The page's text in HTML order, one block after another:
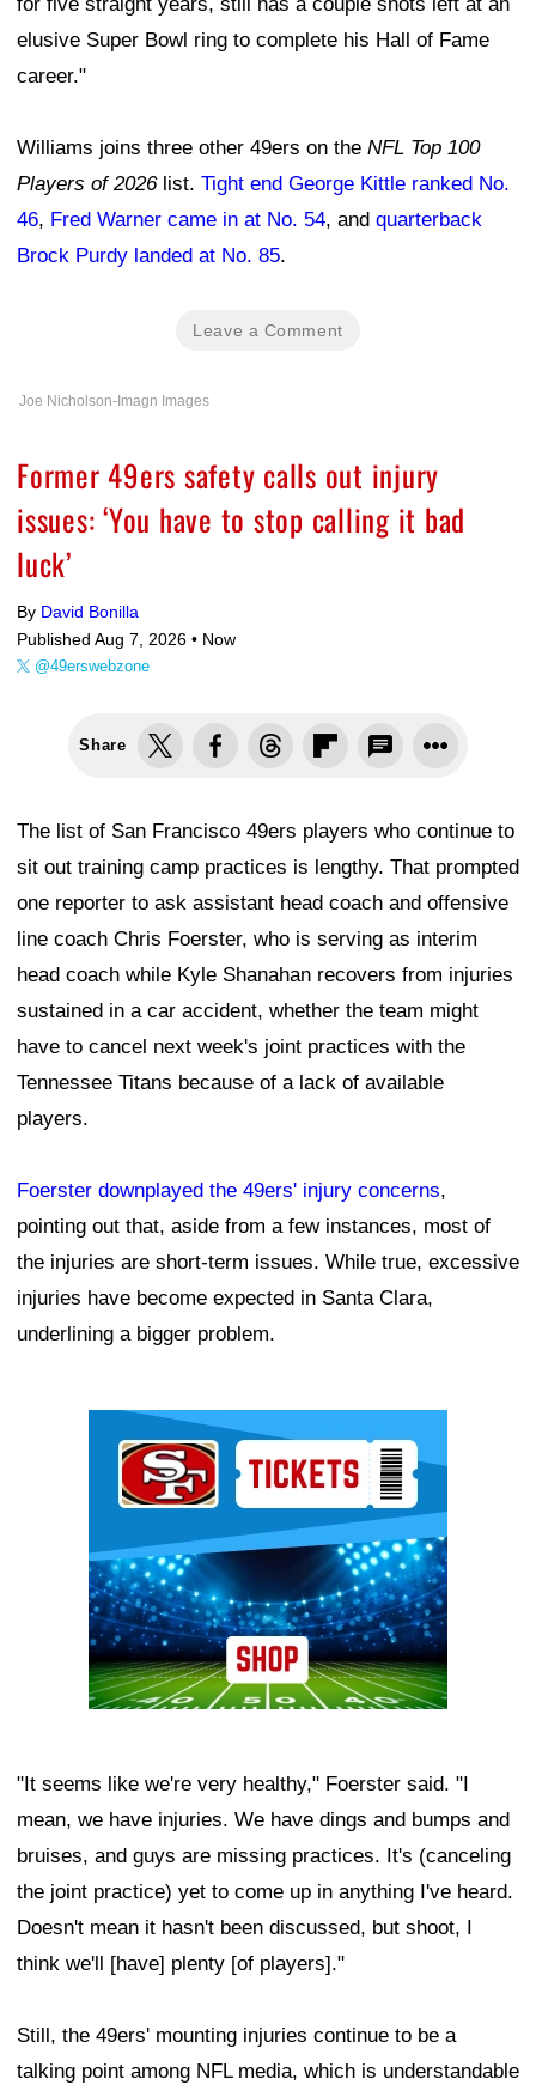
elusive Super Bowl ring to complete his Hall of Fame
career."
Williams joins three other 49ers on the NFL Top 100
Players of 2026list. Tight end George Kittle ranked No.
46, Fred Warner came in at No. 54, and quarterback
Brock Purdy landed at No. 85.
Leave a Comment
Joe Nicholson-Imagn Images
Former 49ers safety calls out injury
issues: ‘You have to stop calling it bad
luck’
By David Bonilla
Published Aug 7, 2026 • Now
@49erswebzone
Share
The list of San Francisco 49ers players who continue to
sit out training camp practices is lengthy. That prompted
one reporter to ask assistant head coach and offensive
line coach Chris Foerster, who is serving as interim
head coach while Kyle Shanahan recovers from injuries
sustained in a car accident, whether the team might
have to cancel next week's joint practices with the
Tennessee Titans because of a lack of available
players.
Foerster downplayed the 49ers' injury concerns,
pointing out that, aside from a few instances, most of
the injuries are short-term issues. While true, excessive
injuries have become expected in Santa Clara,
underlining a bigger problem.
"It seems like we're very healthy," Foerster said. "I
mean, we have injuries. We have dings and bumps and
bruises, and guys are missing practices. It's (canceling
the joint practice) yet to come up in anything I've heard.
Doesn't mean it hasn't been discussed, but shoot, I
think we'll [have] plenty [of players]."
Still, the 49ers' mounting injuries continue to be a
talking point among NFL media, which is understandable